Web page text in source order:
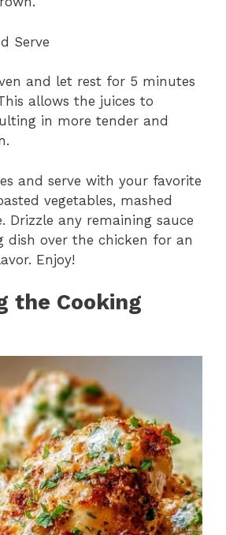
Serve
and let rest for 5 minutes
allows the juices to
in more tender and
and serve with your favorite
vegetables, mashed
Drizzle any remaining sauce
dish over the chicken for an
Enjoy!
the Cooking